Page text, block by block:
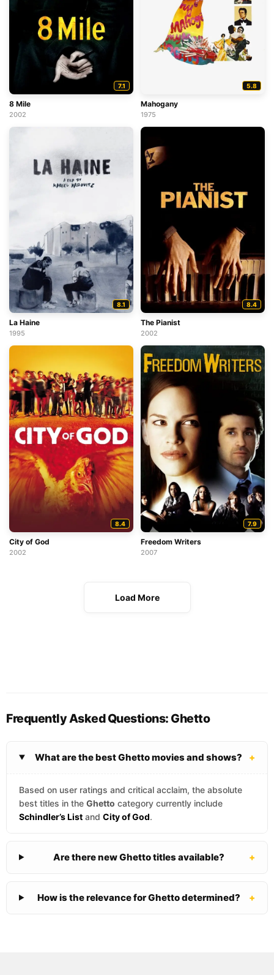
7.1
8 Mile
2002
5.8
Mahogany
1975
8.1
La Haine
1995
8.4
The Pianist
2002
8.4
City of God
2002
7.9
Freedom Writers
2007
Load More
Frequently Asked Questions: Ghetto
What are the best Ghetto movies and shows? +
Based on user ratings and critical acclaim, the absolute
best titles in the Ghetto category currently include
Schindler’s List and City of God.
Are there new Ghetto titles available? +
How is the relevance for Ghetto determined? +